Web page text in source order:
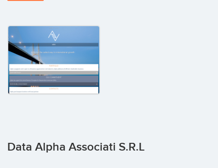
Data Alpha Associati S.r.l